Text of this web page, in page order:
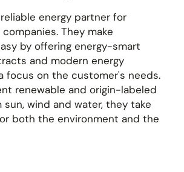
energy partner for
They make
by offering energy-smart
and modern energy
focus on the customer's needs.
renewable and origin-labeled
wind and water, they take
both the environment and the